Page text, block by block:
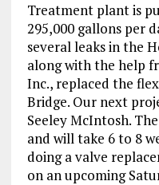
Treatment plant is
295,000 gallons per
several leaks in the
along with the help
Inc., replaced the
Bridge. Our next
Seeley McIntosh.
and will take 6 to 8
doing a valve
on an upcoming